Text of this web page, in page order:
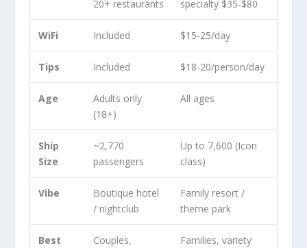
20+ restaurants specialty $35-$80
WiFi Included $15-25/day
Tips Included $18-20/person/day
Age
Adults only
(18+)
All ages
Ship
Size
~2,770
passengers
Up to 7,600 (Icon
class)
Vibe
Boutique hotel
/ nightclub
Family resort /
theme park
Best
Couples,
Families, variety